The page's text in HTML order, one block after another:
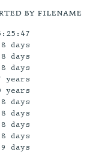
by filename
days
days
days
years
years
days
days
days
days
days